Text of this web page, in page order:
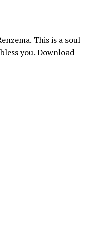
This is a soul
you. Download